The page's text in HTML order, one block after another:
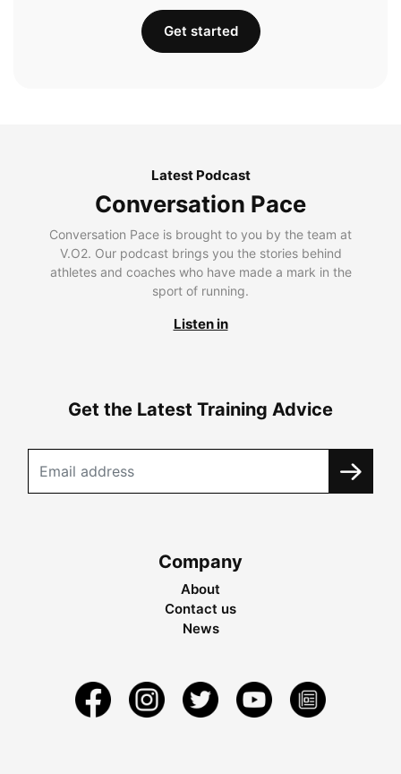
Get started
Latest Podcast
Conversation Pace
Conversation Pace is brought to you by the team at
V.O2. Our podcast brings you the stories behind
athletes and coaches who have made a mark in the
sport of running.
Listen in
Get the Latest Training Advice
Company
About
Contact us
News